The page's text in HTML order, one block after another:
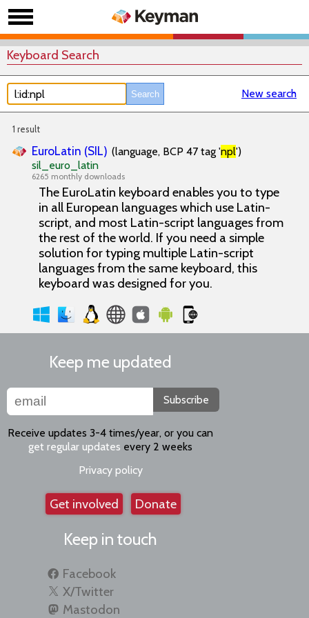
Keyboard Search
New search
1 result
EuroLatin (SIL) (language, BCP 47 tag 'npl')
sil_euro_latin
6265 monthly downloads
The EuroLatin keyboard enables you to type
in all European languages which use Latin-
script, and most Latin-script languages from
the rest of the world. If you need a simple
solution for typing multiple Latin-script
languages from the same keyboard, this
keyboard was designed for you.
Keep me updated
Subscribe
Receive updates 3-4 times/year, or you can
get regular updates every 2 weeks
Privacy policy
Get involved Donate
Keep in touch
Facebook
X/Twitter
Mastodon